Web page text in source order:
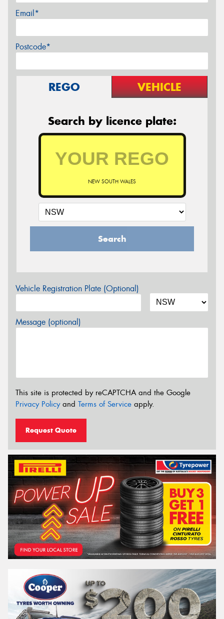
Email*
Postcode*
REGO VEHICLE
Search by licence plate:
NEW SOUTH WALES
Search
Vehicle Registration Plate (Optional)
Message (optional)
This site is protected by reCAPTCHA and the Google
Privacy Policyand Terms of Service apply.
Request Quote